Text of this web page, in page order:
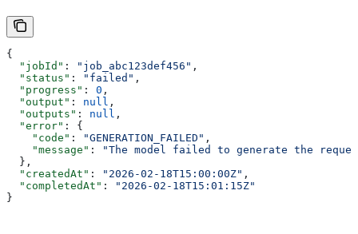
{
  "jobId"
: "job_abc123def456" ,
  "status"
: "failed" ,
  "progress"
: 0 ,
  "output"
: null ,
  "outputs"
: null ,
  "error"
: {
    "code"
: "GENERATION_FAILED" ,
    "message"
:
"The model failed to generate the
  },
  "createdAt"
: "2026-02-18T15:00:00Z" ,
  "completedAt"
:
"2026-02-18T15:01:15Z"
}